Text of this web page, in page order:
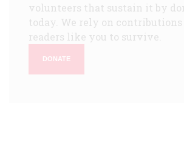
volunteers that sustain it by
today. We rely on
readers like you to survive.
DONATE